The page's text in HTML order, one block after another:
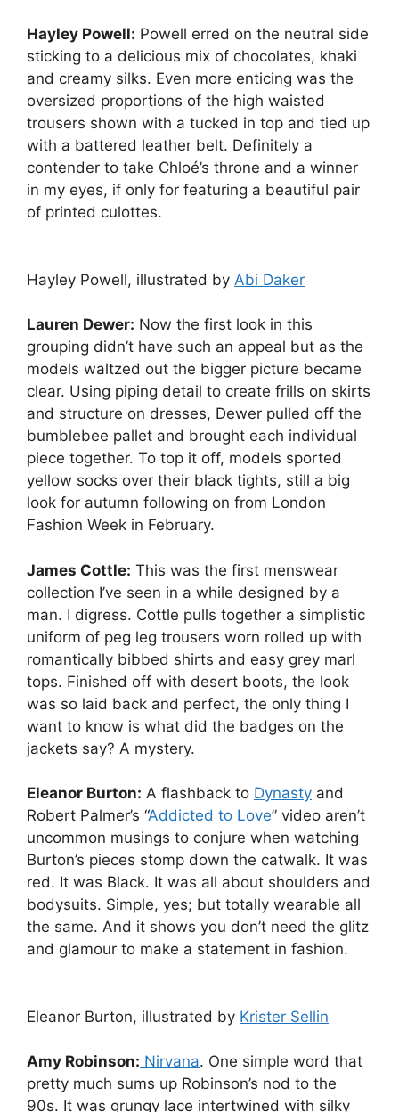
Hayley Powell: Powell erred on the neutral side
sticking to a delicious mix of chocolates, khaki
and creamy silks. Even more enticing was the
oversized proportions of the high waisted
trousers shown with a tucked in top and tied up
with a battered leather belt. Definitely a
contender to take Chloé’s throne and a winner
in my eyes, if only for featuring a beautiful pair
of printed culottes.
Hayley Powell, illustrated by Abi Daker
Lauren Dewer: Now the first look in this
grouping didn’t have such an appeal but as the
models waltzed out the bigger picture became
clear. Using piping detail to create frills on skirts
and structure on dresses, Dewer pulled off the
bumblebee pallet and brought each individual
piece together. To top it off, models sported
yellow socks over their black tights, still a big
look for autumn following on from London
Fashion Week in February.
James Cottle: This was the first menswear
collection I’ve seen in a while designed by a
man. I digress. Cottle pulls together a simplistic
uniform of peg leg trousers worn rolled up with
romantically bibbed shirts and easy grey marl
tops. Finished off with desert boots, the look
was so laid back and perfect, the only thing I
want to know is what did the badges on the
jackets say? A mystery.
Eleanor Burton: A flashback to Dynasty and
Robert Palmer’s “Addicted to Love” video aren’t
uncommon musings to conjure when watching
Burton’s pieces stomp down the catwalk. It was
red. It was Black. It was all about shoulders and
bodysuits. Simple, yes; but totally wearable all
the same. And it shows you don’t need the glitz
and glamour to make a statement in fashion.
Eleanor Burton, illustrated by Krister Sellin
Amy Robinson: Nirvana. One simple word that
pretty much sums up Robinson’s nod to the
90s. It was grungy lace intertwined with silky